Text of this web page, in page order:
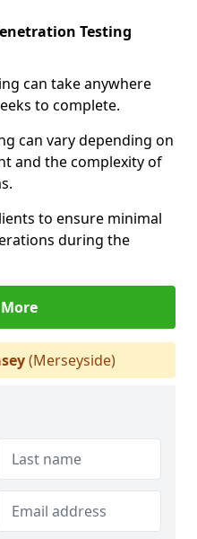
Testing
can take anywhere
to complete.
can vary depending on
and the complexity of
to ensure minimal
during the
(Merseyside)